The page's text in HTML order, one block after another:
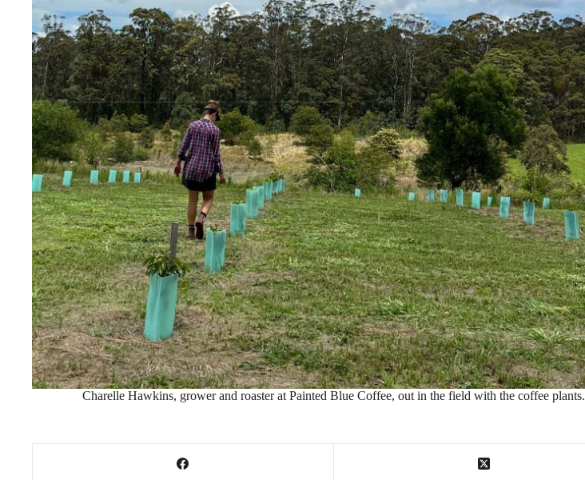
Charelle Hawkins, grower and roaster at Painted Blue Coffee, out in the field with the coffee plants.